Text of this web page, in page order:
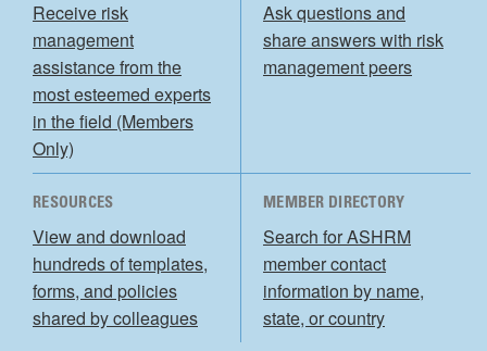
Receive risk
management
assistance from the
most esteemed experts
in the field (Members
Only)
Ask questions and
share answers with risk
management peers
RESOURCES
View and download
hundreds of templates,
forms, and policies
shared by colleagues
MEMBER DIRECTORY
Search for ASHRM
member contact
information by name,
state, or country